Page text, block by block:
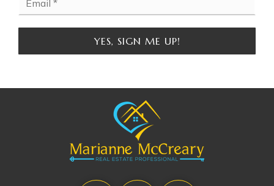
YES, SIGN ME UP!